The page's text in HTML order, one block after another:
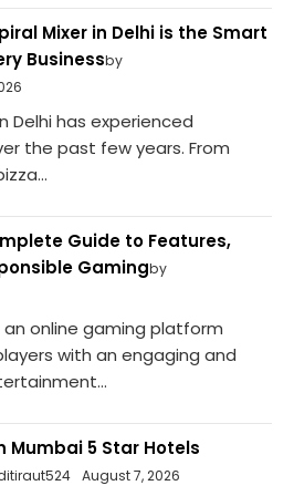
Mixer in Delhi is the Smart
Businessby
Delhi has experienced
the past few years. From
Guide to Features,
Gamingby
an online gaming platform
with an engaging and
Mumbai 5 Star Hotels
August 7, 2026